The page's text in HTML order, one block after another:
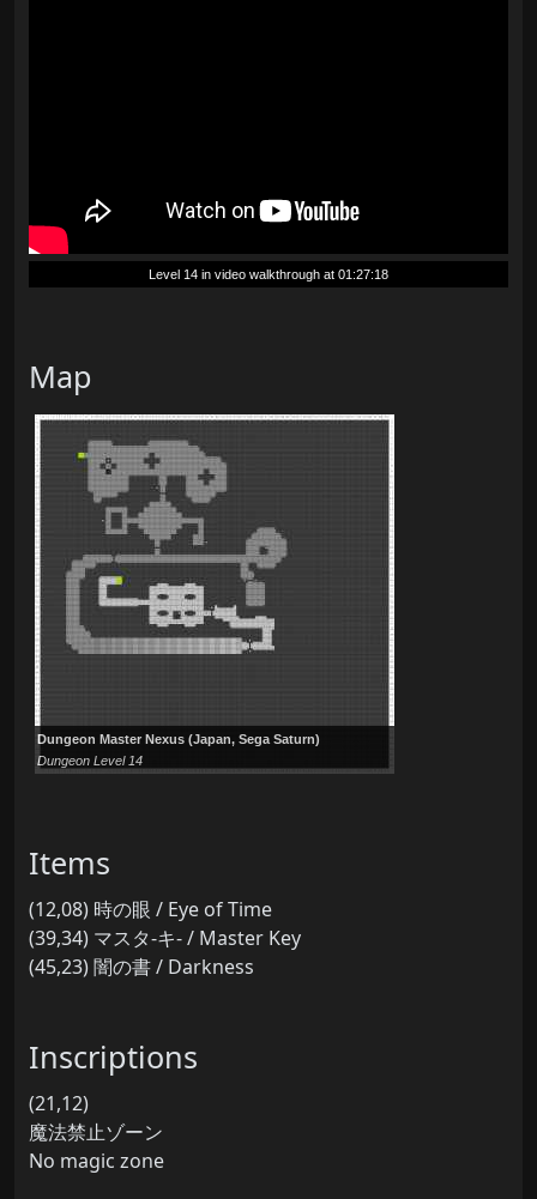
Level 14 in video walkthrough at 01:27:18
Map
Dungeon Master Nexus (Japan, Sega Saturn)
Dungeon Level 14
Items
(12,08) 時の眼 / Eye of Time
(39,34) マスタ-キ- / Master Key
(45,23) 闇の書 / Darkness
Inscriptions
(21,12)
魔法禁止ゾーン
No magic zone